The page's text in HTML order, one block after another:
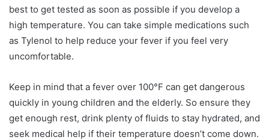
best to get tested as soon as possible if you develop a
high temperature. You can take simple medications such
as Tylenol to help reduce your fever if you feel very
uncomfortable.
Keep in mind that a fever over 100°F can get dangerous
quickly in young children and the elderly. So ensure they
get enough rest, drink plenty of fluids to stay hydrated, and
seek medical help if their temperature doesn’t come down.